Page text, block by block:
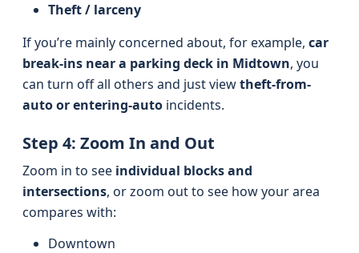
Theft / larceny
If you’re mainly concerned about, for example, car
break-ins near a parking deck in Midtown, you
can turn off all others and just viewtheft-from-
auto or entering-auto incidents.
Step 4: Zoom In and Out
Zoom in to see individual blocks and
intersections, or zoom out to see how your area
compares with:
Downtown